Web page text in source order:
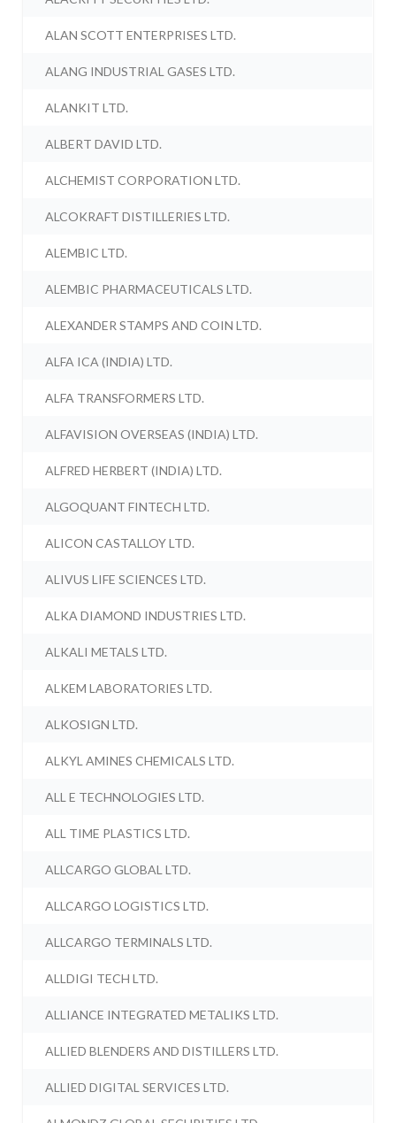
ALAN SCOTT ENTERPRISES LTD.
ALANG INDUSTRIAL GASES LTD.
ALANKIT LTD.
ALBERT DAVID LTD.
ALCHEMIST CORPORATION LTD.
ALCOKRAFT DISTILLERIES LTD.
ALEMBIC LTD.
ALEMBIC PHARMACEUTICALS LTD.
ALEXANDER STAMPS AND COIN LTD.
ALFA ICA (INDIA) LTD.
ALFA TRANSFORMERS LTD.
ALFAVISION OVERSEAS (INDIA) LTD.
ALFRED HERBERT (INDIA) LTD.
ALGOQUANT FINTECH LTD.
ALICON CASTALLOY LTD.
ALIVUS LIFE SCIENCES LTD.
ALKA DIAMOND INDUSTRIES LTD.
ALKALI METALS LTD.
ALKEM LABORATORIES LTD.
ALKOSIGN LTD.
ALKYL AMINES CHEMICALS LTD.
ALL E TECHNOLOGIES LTD.
ALL TIME PLASTICS LTD.
ALLCARGO GLOBAL LTD.
ALLCARGO LOGISTICS LTD.
ALLCARGO TERMINALS LTD.
ALLDIGI TECH LTD.
ALLIANCE INTEGRATED METALIKS LTD.
ALLIED BLENDERS AND DISTILLERS LTD.
ALLIED DIGITAL SERVICES LTD.